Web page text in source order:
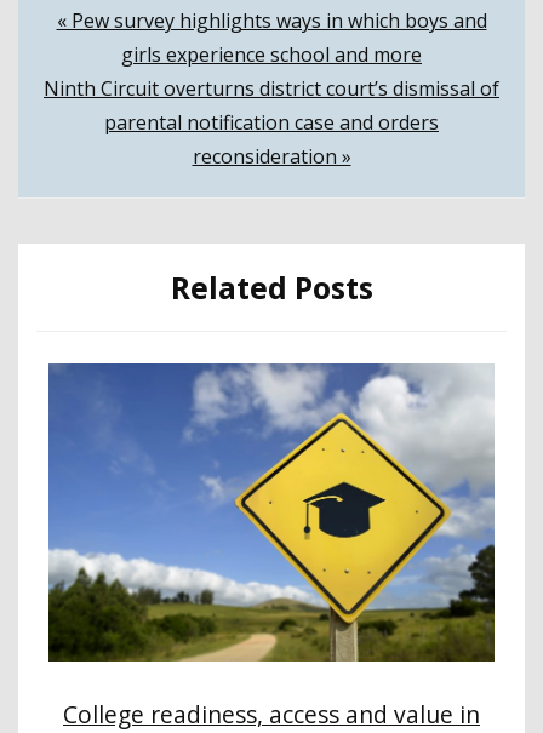
Post
navigation
« Pew survey highlights ways in which boys and
girls experience school and more
Ninth Circuit overturns district court’s dismissal of
parental notification case and orders
reconsideration »
Related Posts
College readiness, access and value in